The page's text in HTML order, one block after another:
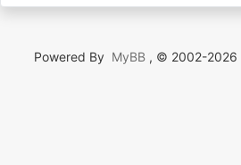
Powered By MyBB , © 2002-2026